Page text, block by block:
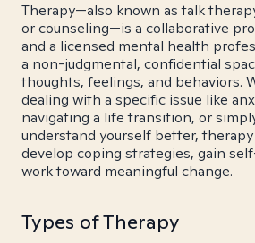
Therapy—also known as talk
or counseling—is a collaborative
and a licensed mental health
a non-judgmental, confidential
thoughts, feelings, and behaviors.
dealing with a specific issue like
navigating a life transition, or
understand yourself better,
develop coping strategies, gain
work toward meaningful change.
Types of Therapy